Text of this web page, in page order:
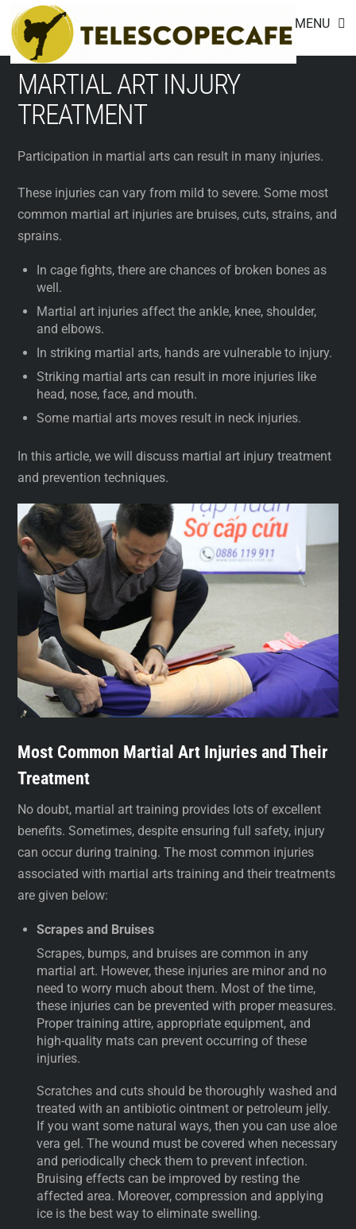
Skip
content
MENU
MARTIAL ART INJURY
TREATMENT
Participation in martial arts can result in many injuries.
These injuries can vary from mild to severe. Some most
common martial art injuries are bruises, cuts, strains, and
sprains.
In cage fights, there are chances of broken bones as
well.
Martial art injuries affect the ankle, knee, shoulder,
and elbows.
In striking martial arts, hands are vulnerable to injury.
Striking martial arts can result in more injuries like
head, nose, face, and mouth.
Some martial arts moves result in neck injuries.
In this article, we will discuss martial art injury treatment
and prevention techniques.
Most Common Martial Art Injuries and Their
Treatment
No doubt, martial art training provides lots of excellent
benefits. Sometimes, despite ensuring full safety, injury
can occur during training. The most common injuries
associated with martial arts training and their treatments
are given below:
Scrapes and Bruises
Scrapes, bumps, and bruises are common in any
martial art. However, these injuries are minor and no
need to worry much about them. Most of the time,
these injuries can be prevented with proper measures.
Proper training attire, appropriate equipment, and
high-quality mats can prevent occurring of these
injuries.
Scratches and cuts should be thoroughly washed and
treated with an antibiotic ointment or petroleum jelly.
If you want some natural ways, then you can use aloe
vera gel. The wound must be covered when necessary
and periodically check them to prevent infection.
Bruising effects can be improved by resting the
affected area. Moreover, compression and applying
ice is the best way to eliminate swelling.